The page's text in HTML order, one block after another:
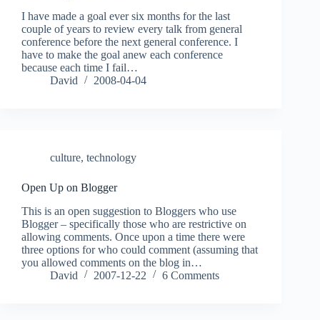
I have made a goal ever six months for the last
couple of years to review every talk from general
conference before the next general conference. I
have to make the goal anew each conference
because each time I fail…
David
2008-04-04
culture, technology
Open Up on Blogger
This is an open suggestion to Bloggers who use
Blogger – specifically those who are restrictive on
allowing comments. Once upon a time there were
three options for who could comment (assuming that
you allowed comments on the blog in…
David
2007-12-22 6 Comments